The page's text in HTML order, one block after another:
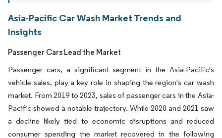
Asia-Pacific Car Wash Market Trends and
Insights
Passenger Cars Lead the Market
Passenger cars, a significant segment in the Asia-Pacific's
vehicle sales, play a key role in shaping the region's car wash
market. From 2019 to 2023, sales of passenger cars in the Asia-
Pacific showed a notable trajectory. While 2020 and 2021 saw
a decline likely tied to economic disruptions and reduced
consumer spending the market recovered in the following